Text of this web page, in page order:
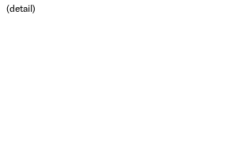
(detail)